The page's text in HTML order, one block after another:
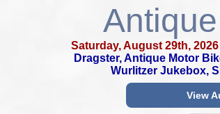
Saturday, August 29th, 2026
Dragster, Antique Motor
Wurlitzer Jukebox,
View